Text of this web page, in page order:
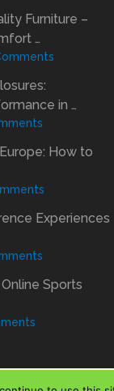
Furniture –
…
in …
How to
Experiences
Sports